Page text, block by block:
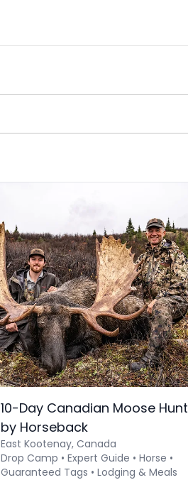
10-Day Canadian Moose Hunt
by Horseback
East Kootenay, Canada
Drop Camp • Expert Guide • Horse •
Guaranteed Tags • Lodging & Meals